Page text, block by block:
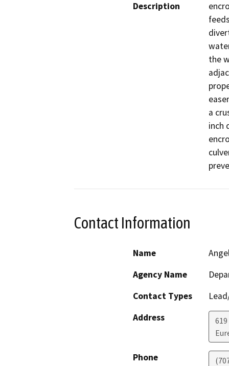
Description
the
a
inch
Contact Information
Name
Agency Name
Contact Types
Address
Phone